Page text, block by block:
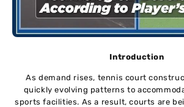
Introduction
As demand rises, tennis court
quickly evolving patterns to
sports facilities. As a result, courts are